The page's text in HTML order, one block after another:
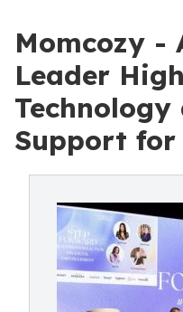
Momcozy -
Leader
Support for